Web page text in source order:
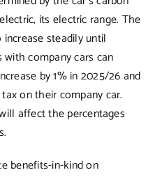
its electric range. The
steadily until
company cars can
by 1% in 2025/26 and
on their company car.
affect the percentages
benefits-in-kind on